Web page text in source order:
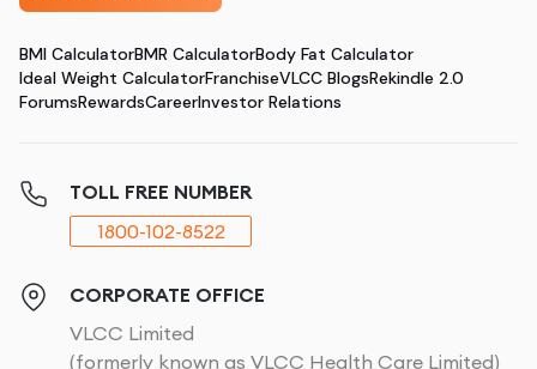
BMI CalculatorBMR CalculatorBody Fat Calculator
Ideal Weight CalculatorFranchiseVLCC BlogsRekindle 2.0
ForumsRewardsCareerInvestor Relations
TOLL FREE NUMBER
1800-102-8522
CORPORATE OFFICE
VLCC Limited
(formerly known as VLCC Health Care Limited)